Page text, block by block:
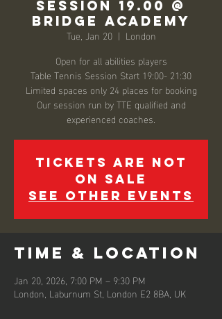
SESSION 19.00 @
BRIDGE ACADEMY
Tue, Jan 20
  |
London
Open for all abilities players
Table Tennis Session Start 19:00- 21:30
Limited spaces only 24 places for booking
Our session run by TTE qualified and
experienced coaches.
Tickets are not
on sale
See other events
Time & Location
Jan 20, 2026, 7:00 PM – 9:30 PM
London, Laburnum St, London E2 8BA, UK